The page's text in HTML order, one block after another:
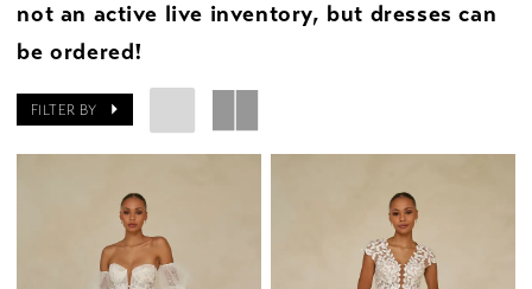
not an active live inventory, but dresses can
be ordered!
FILTER BY